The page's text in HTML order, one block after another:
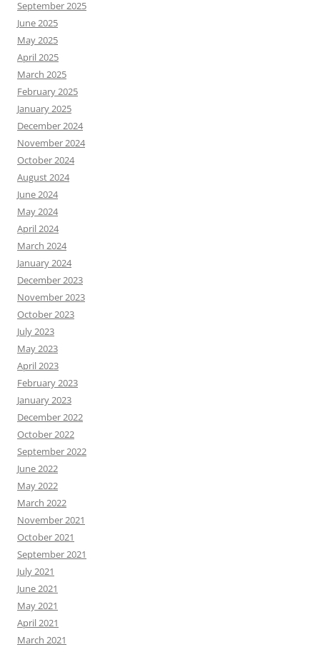
September 2025
June 2025
May 2025
April 2025
March 2025
February 2025
January 2025
December 2024
November 2024
October 2024
August 2024
June 2024
May 2024
April 2024
March 2024
January 2024
December 2023
November 2023
October 2023
July 2023
May 2023
April 2023
February 2023
January 2023
December 2022
October 2022
September 2022
June 2022
May 2022
March 2022
November 2021
October 2021
September 2021
July 2021
June 2021
May 2021
April 2021
March 2021